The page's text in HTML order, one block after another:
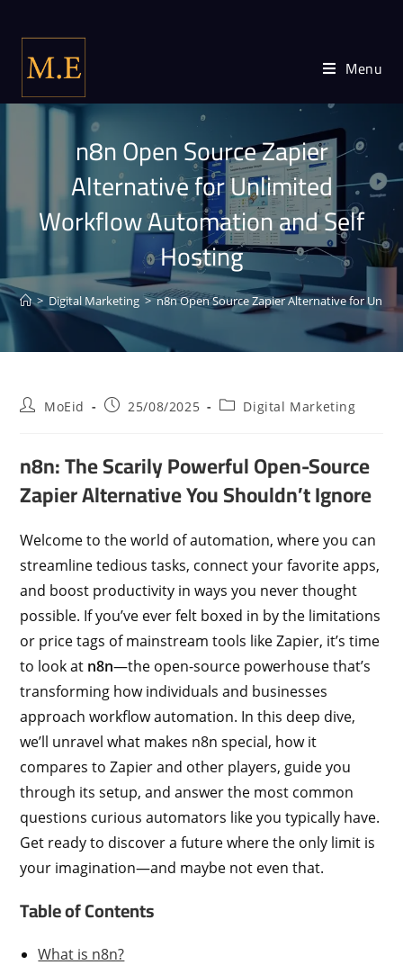
Menu
n8n Open Source Zapier
Alternative for Unlimited
Workflow Automation and Self
Hosting
> Digital Marketing > n8n Open Source Zapier Alternative for
MoEid 25/08/2025 Digital Marketing
n8n: The Scarily Powerful Open-Source
Zapier Alternative You Shouldn’t Ignore
Welcome to the world of automation, where you can
streamline tedious tasks, connect your favorite apps,
and boost productivity in ways you never thought
possible. If you’ve ever felt boxed in by the limitations
or price tags of mainstream tools like Zapier, it’s time
to look at n8n—the open-source powerhouse that’s
transforming how individuals and businesses
approach workflow automation. In this deep dive,
we’ll unravel what makes n8n special, how it
compares to Zapier and other players, guide you
through its setup, and answer the most common
questions curious automators like you typically have.
Get ready to discover a future where the only limit is
your imagination—and maybe not even that.
Table of Contents
What is n8n?